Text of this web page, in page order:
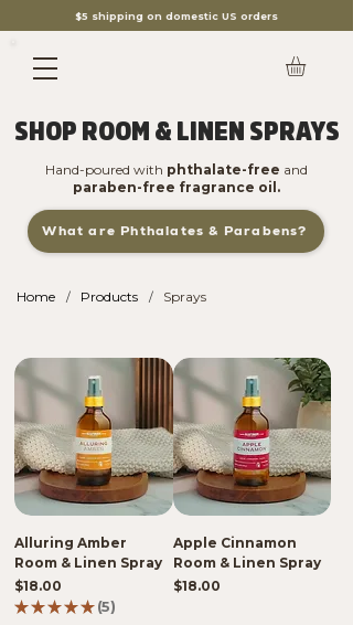
$5 shipping on domestic US orders
SHOP ROOM & LINEN SPRAYS
Hand-poured with phthalate-free and
paraben-free fragrance oil.
What are Phthalates & Parabens?
Home / Products / Sprays
Alluring Amber
Room & Linen Spray
Price
$18.00
★★★★★ 5
5
Apple Cinnamon
Room & Linen Spray
Price
$18.00